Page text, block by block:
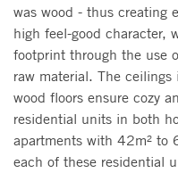
was wood - thus creating
high feel-good character,
footprint through the use
raw material. The
wood floors ensure cozy
residential units in both
apartments with 42m² to
each of these residential